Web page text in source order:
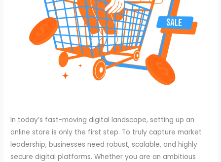
In today’s fast-moving digital landscape, setting up an
online store is only the first step. To truly capture market
leadership, businesses need robust, scalable, and highly
secure digital platforms. Whether you are an ambitious